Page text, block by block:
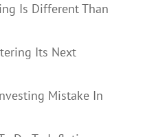
Is Different Than
Its Next
Mistake In